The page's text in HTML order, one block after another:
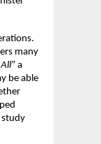
many
” a
be able
study